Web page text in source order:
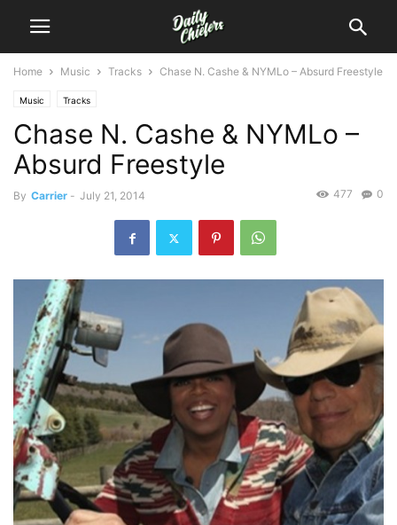
Home Music Tracks Chase N. Cashe & NYMLo – Absurd Freestyle
Music Tracks
Chase N. Cashe & NYMLo –
Absurd Freestyle
By Carrier - July 21, 2014 0
477